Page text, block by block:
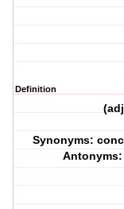
Definition
Synonyms: